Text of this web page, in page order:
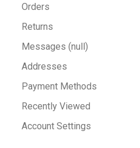
Orders
Returns
Messages (null)
Addresses
Payment Methods
Recently Viewed
Account Settings